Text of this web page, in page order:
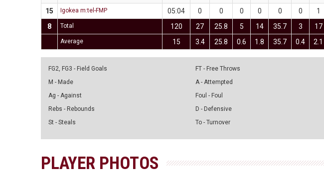
15
Igokea m:tel-FMP 05:04 0 0 0 0 0 0 1
8
Total 120 27 25.8 5 14 35.7 3 17
Average 15 3.4 25.8 0.6 1.8 35.7 0.4 2.1
FG2, FG3 - Field Goals
M - Made
Ag - Against
Rebs - Rebounds
St - Steals
FT - Free Throws
A - Attempted
Foul - Foul
D - Defensive
To - Turnover
PLAYER PHOTOS